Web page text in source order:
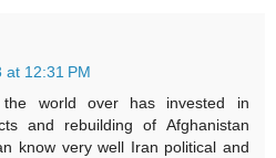
at 12:31 PM
world over has invested in
and rebuilding of Afghanistan
know very well Iran political and